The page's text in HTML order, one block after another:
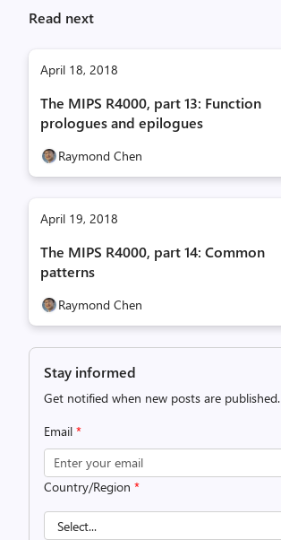
Read next
April 18, 2018
The MIPS R4000, part 13: Function
prologues and epilogues
Raymond Chen
April 19, 2018
The MIPS R4000, part 14: Common
patterns
Raymond Chen
Stay informed
Get notified when new posts are published.
Email *
Country/Region *